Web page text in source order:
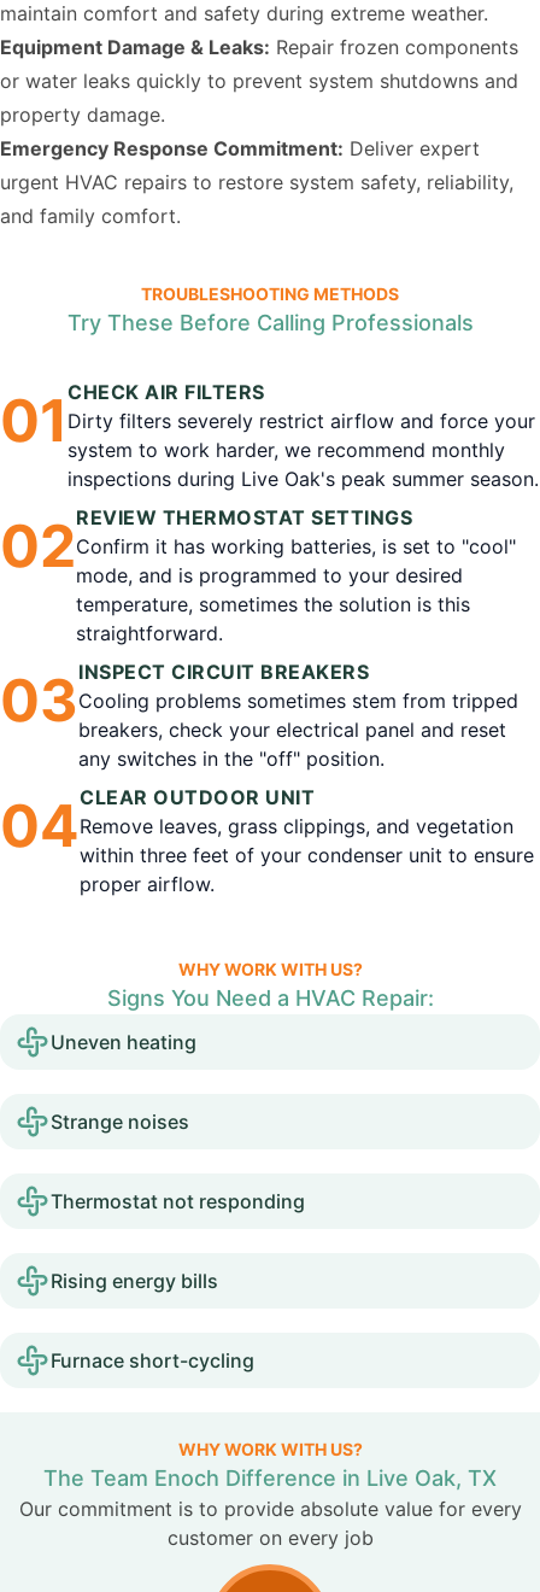
maintain comfort and safety during extreme weather.
Equipment Damage & Leaks: Repair frozen components
or water leaks quickly to prevent system shutdowns and
property damage.
Emergency Response Commitment: Deliver expert
urgent HVAC repairs to restore system safety, reliability,
and family comfort.
TROUBLESHOOTING METHODS
Try These Before Calling Professionals
01 CHECK AIR FILTERS
Dirty filters severely restrict airflow and force your
system to work harder, we recommend monthly
inspections during Live Oak's peak summer season.
02REVIEW THERMOSTAT SETTINGS
Confirm it has working batteries, is set to "cool"
mode, and is programmed to your desired
temperature, sometimes the solution is this
straightforward.
03INSPECT CIRCUIT BREAKERS
Cooling problems sometimes stem from tripped
breakers, check your electrical panel and reset
any switches in the "off" position.
04CLEAR OUTDOOR UNIT
Remove leaves, grass clippings, and vegetation
within three feet of your condenser unit to ensure
proper airflow.
WHY WORK WITH US?
Signs You Need a HVAC Repair:
Uneven heating
Strange noises
Thermostat not responding
Rising energy bills
Furnace short-cycling
WHY WORK WITH US?
The Team Enoch Difference in Live Oak, TX
Our commitment is to provide absolute value for every
customer on every job